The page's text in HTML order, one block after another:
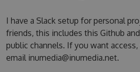
I have a Slack setup for personal
friends, this includes this Github
public channels. If you want
email inumedia@inumedia.net.